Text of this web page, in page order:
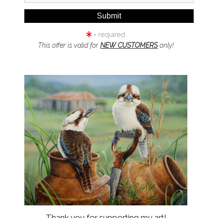
click to enlarge
Preview
= required
This offer is valid forNEW CUSTOMERSonly!